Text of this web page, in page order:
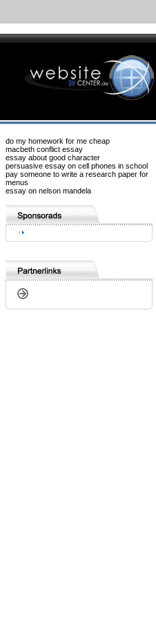
do my homework for me cheap
macbeth conflict essay
essay about good character
persuasive essay on cell phones in school
pay someone to write a research paper for
menus
essay on nelson mandela